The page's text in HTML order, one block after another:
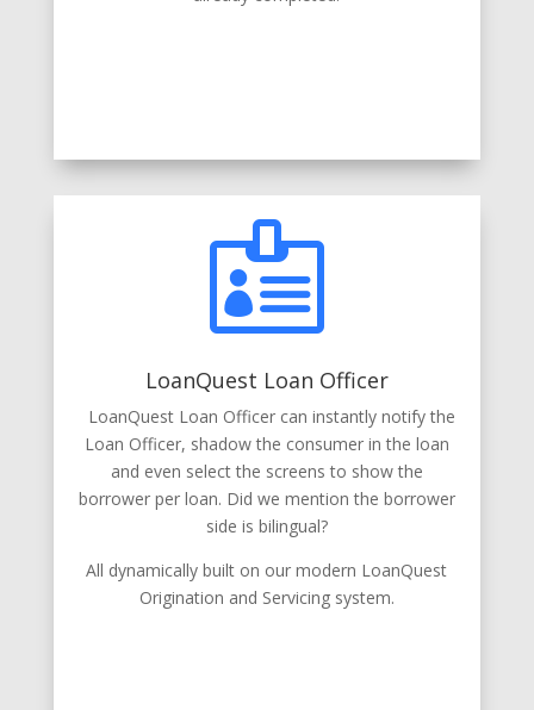

LoanQuest Loan Officer
LoanQuest Loan Officer can instantly notify the
Loan Officer, shadow the consumer in the loan
and even select the screens to show the
borrower per loan. Did we mention the borrower
side is bilingual?
All dynamically built on our modern LoanQuest
Origination and Servicing system.